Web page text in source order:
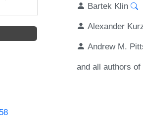
Bartek Klin
Alexander
Andrew M.
and all authors